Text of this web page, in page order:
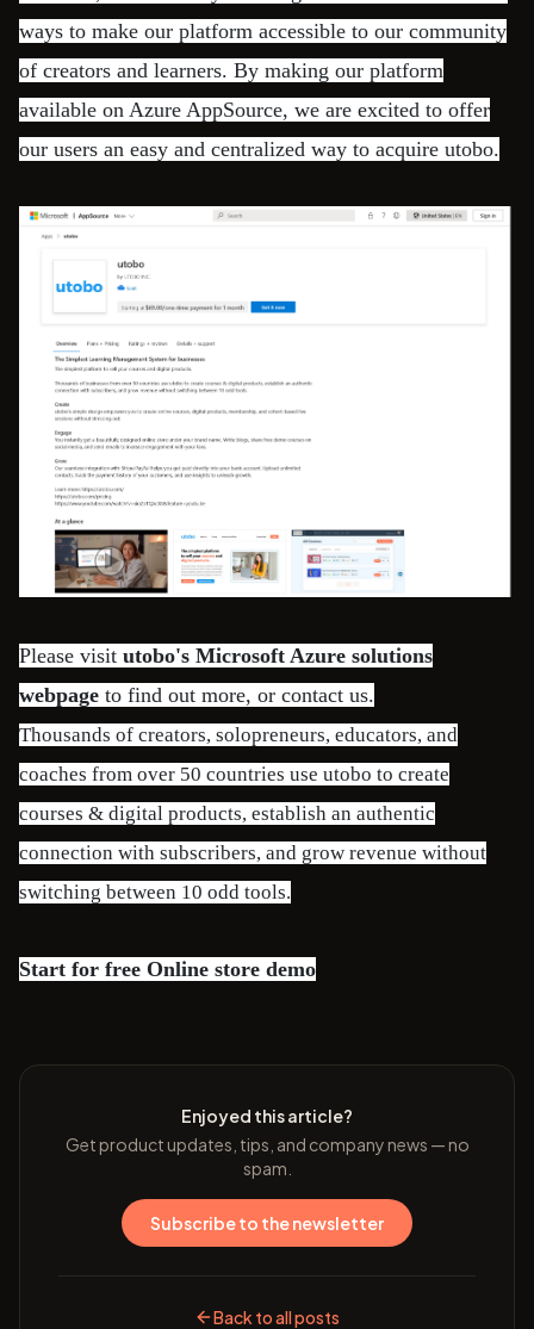
ways to make our platform accessible to our community
of creators and learners. By making our platform
available on Azure AppSource, we are excited to offer
our users an easy and centralized way to acquire utobo.
Please visit utobo's Microsoft Azure solutions
webpage to find out more, or contact us.
Thousands of creators, solopreneurs, educators, and
coaches from over 50 countries use utobo to create
courses & digital products, establish an authentic
connection with subscribers, and grow revenue without
switching between 10 odd tools.
Start for free Online store demo
Enjoyed this article?
Get product updates, tips, and company news — no
spam.
Subscribe to the newsletter
Back to all posts